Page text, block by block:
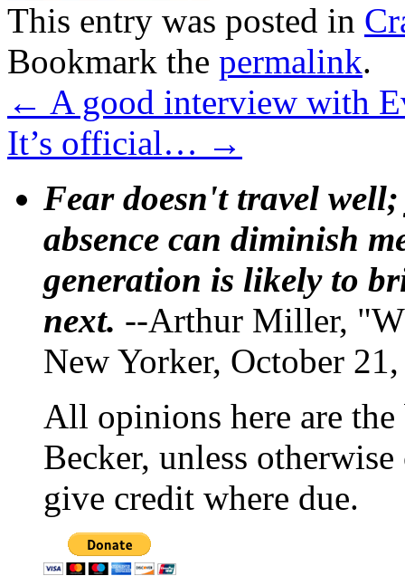
This entry was posted in
Bookmark the permalink.
← A good interview with
It’s official… →
Fear doesn't travel
absence can diminish
generation is likely to
next. --Arthur Miller,
New Yorker, October
All opinions here are
Becker, unless
give credit where due.